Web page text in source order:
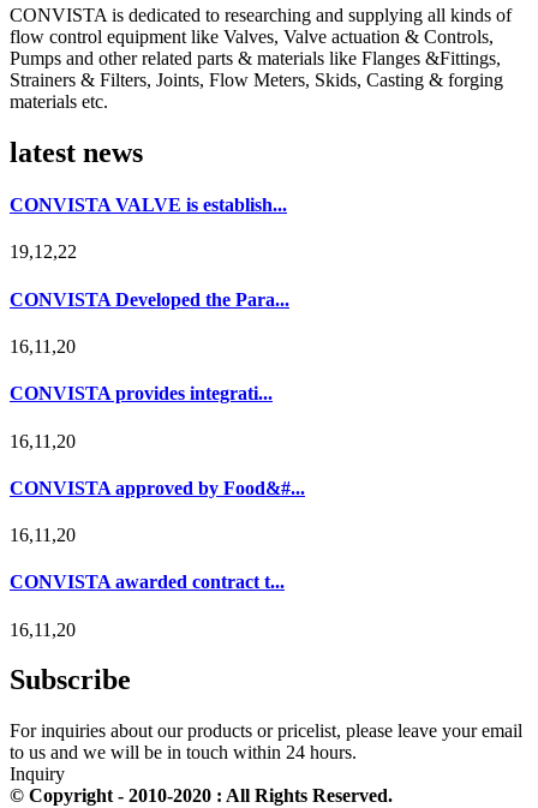
CONVISTA is dedicated to researching and supplying all kinds of
flow control equipment like Valves, Valve actuation & Controls,
Pumps and other related parts & materials like Flanges &Fittings,
Strainers & Filters, Joints, Flow Meters, Skids, Casting & forging
materials etc.
latest news
CONVISTA VALVE is establish...
19,12,22
CONVISTA Developed the Para...
16,11,20
CONVISTA provides integrati...
16,11,20
CONVISTA approved by Food&#...
16,11,20
CONVISTA awarded contract t...
16,11,20
Subscribe
For inquiries about our products or pricelist, please leave your email
to us and we will be in touch within 24 hours.
Inquiry
© Copyright - 2010-2020 : All Rights Reserved.